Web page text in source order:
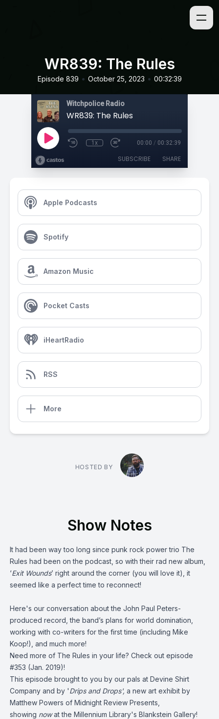
WR839: The Rules
Episode 839 • October 25, 2023 • 00:32:39
Witchpolice Radio
WR839: The Rules
1x 00:00 / 00:32:39
SUBSCRIBE SHARE
Apple Podcasts
Spotify
Amazon Music
Pocket Casts
iHeartRadio
RSS
More
HOSTED BY
Show Notes
It had been way too long since punk rock power trio The
Rules had been on the podcast, so with their rad new album,
‘Exit Wounds’ right around the corner (you will love it), it
seemed like a perfect time to reconnect!
Here's our conversation about the John Paul Peters-
produced record, the band’s plans for world domination,
working with co-writers for the first time (including Mike
Koop!), and much more!
Need more of The Rules in your life? Check out episode
#353 (Jan. 2019)!
This episode brought to you by our pals at Devine Shirt
Company and by 'Drips and Drops', a new art exhibit by
Matthew Powers of Midnight Review Presents
showing nowat the Millennium Library's Blankstein Gallery!